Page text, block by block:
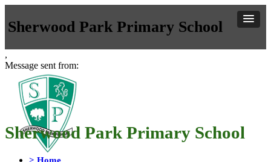
Sherwood Park Primary School
,
Message sent from:
Sherwood Park Primary School
> Home